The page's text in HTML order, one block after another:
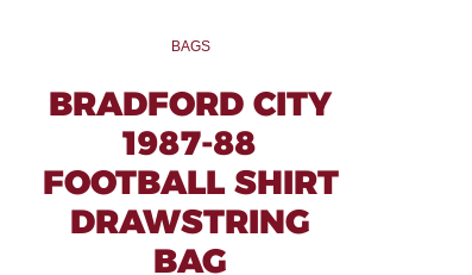
BAGS
BRADFORD CITY
1987-88
FOOTBALL SHIRT
DRAWSTRING
BAG